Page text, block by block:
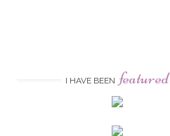
I HAVE BEEN featured